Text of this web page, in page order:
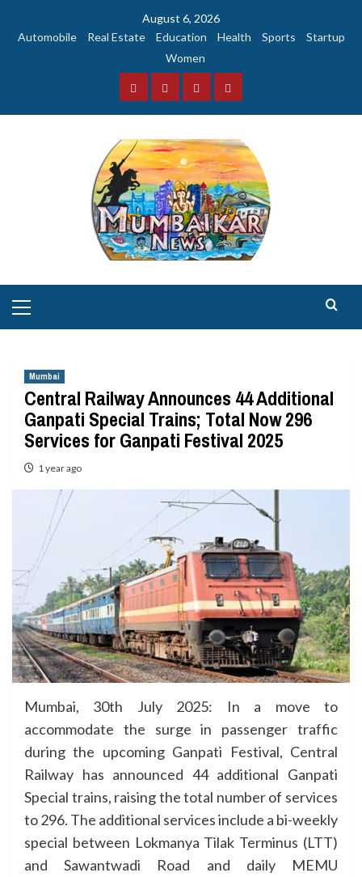
August 6, 2026
Automobile
Real Estate Education Health Sports
Startup
Women
FacebookInstagramTwitterYouTube
Menu
Mumbai
Central Railway Announces 44 Additional
Ganpati Special Trains; Total Now 296
Services for Ganpati Festival 2025
1 year ago
Mumbai, 30th July 2025: In a move to
accommodate the surge in passenger traffic
during the upcoming Ganpati Festival, Central
Railway has announced 44 additional Ganpati
Special trains, raising the total number of services
to 296. The additional services include a bi-weekly
special between Lokmanya Tilak Terminus (LTT)
and Sawantwadi Road and daily MEMU